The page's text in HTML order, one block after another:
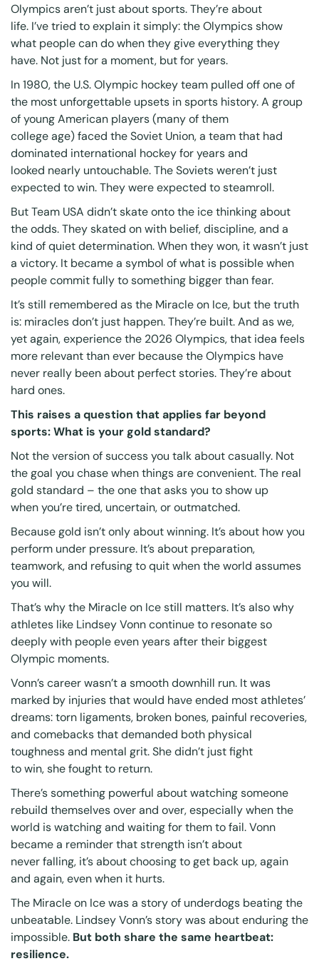
Olympics aren’t just about sports. They’re about
life. I’ve tried to explain it simply: the Olympics show
what people can do when they give everything they
have. Not just for a moment, but for years.
In 1980, the U.S. Olympic hockey team pulled off one of
the most unforgettable upsets in sports history. A group
of young American players (many of them
college age) faced the Soviet Union, a team that had
dominated international hockey for years and
looked nearly untouchable. The Soviets weren’t just
expected to win. They were expected to steamroll.
But Team USA didn’t skate onto the ice thinking about
the odds. They skated on with belief, discipline, and a
kind of quiet determination. When they won, it wasn’t just
a victory. It became a symbol of what is possible when
people commit fully to something bigger than fear.
It’s still remembered as the Miracle on Ice, but the truth
is: miracles don’t just happen. They’re built. And as we,
yet again, experience the 2026 Olympics, that idea feels
more relevant than ever because the Olympics have
never really been about perfect stories. They’re about
hard ones.
This raises a question that applies far beyond
sports: What is your gold standard?
Not the version of success you talk about casually. Not
the goal you chase when things are convenient. The real
gold standard – the one that asks you to show up
when you’re tired, uncertain, or outmatched.
Because gold isn’t only about winning. It’s about how you
perform under pressure. It’s about preparation,
teamwork, and refusing to quit when the world assumes
you will.
That’s why the Miracle on Ice still matters. It’s also why
athletes like Lindsey Vonn continue to resonate so
deeply with people even years after their biggest
Olympic moments.
Vonn’s career wasn’t a smooth downhill run. It was
marked by injuries that would have ended most athletes’
dreams: torn ligaments, broken bones, painful recoveries,
and comebacks that demanded both physical
toughness and mental grit. She didn’t just fight
to win, she fought to return.
There’s something powerful about watching someone
rebuild themselves over and over, especially when the
world is watching and waiting for them to fail. Vonn
became a reminder that strength isn’t about
never falling, it’s about choosing to get back up, again
and again, even when it hurts.
The Miracle on Ice was a story of underdogs beating the
unbeatable. Lindsey Vonn’s story was about enduring the
impossible. But both share the same heartbeat:
resilience.